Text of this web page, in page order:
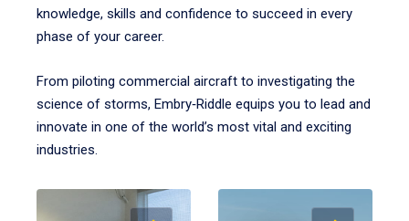
knowledge, skills and confidence to succeed in every
phase of your career.
From piloting commercial aircraft to investigating the
science of storms, Embry‑Riddle equips you to lead and
innovate in one of the world’s most vital and exciting
industries.